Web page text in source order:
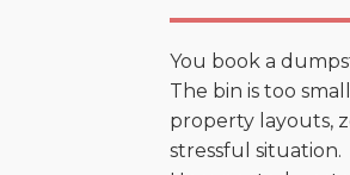
You book a
The bin is too
property layouts,
stressful situation.